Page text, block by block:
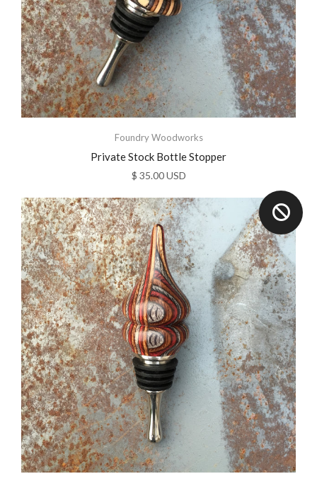
Foundry Woodworks
Private Stock Bottle Stopper
$ 35.00 USD